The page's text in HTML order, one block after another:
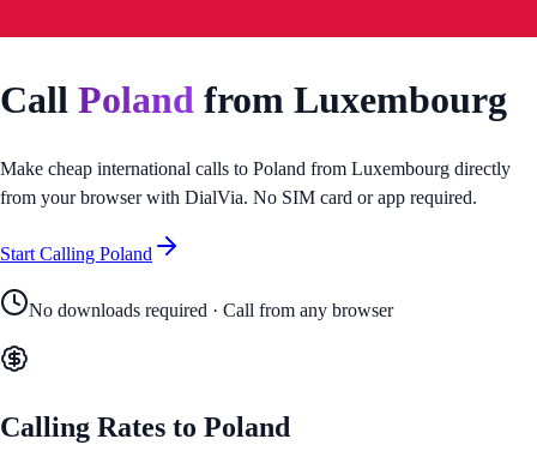
Call Poland from Luxembourg
Make cheap international calls to Poland from Luxembourg directly
from your browser with DialVia. No SIM card or app required.
Start Calling Poland
No downloads required · Call from any browser
Calling Rates to Poland